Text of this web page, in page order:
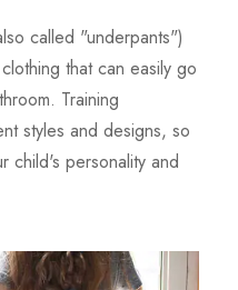
called "underpants")
that can easily go
Training
styles and designs, so
child's personality and